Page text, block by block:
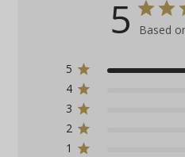
5 Based
5
4
3
2
1